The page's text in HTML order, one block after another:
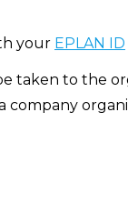
your EPLAN ID
taken to the
company